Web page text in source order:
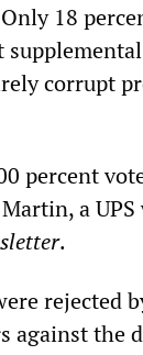
18
supplemental
corrupt
percent
a
.
rejected
against the